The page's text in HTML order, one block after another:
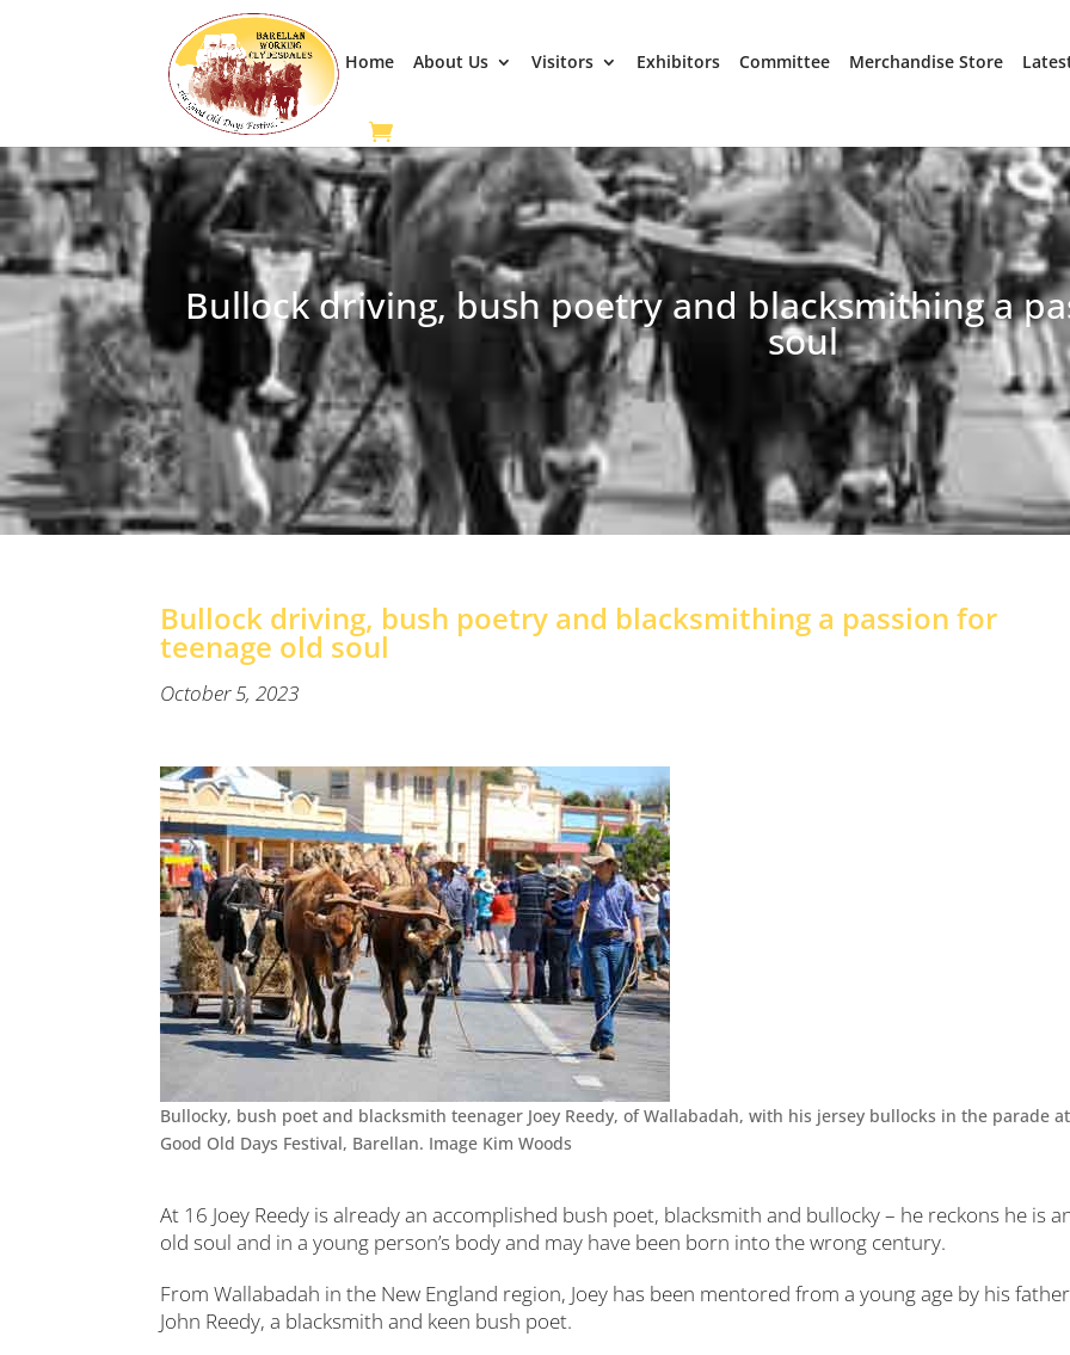
Home About Us Visitors Exhibitors Committee Merchandise Store
Bullock driving, bush poetry and blacksmithing a
soul
Bullock driving, bush poetry and blacksmithing a passion for
teenage old soul
October 5, 2023
Bullocky, bush poet and blacksmith teenager Joey Reedy, of Wallabadah, with his jersey bullocks in the parade
Good Old Days Festival, Barellan. Image Kim Woods
At 16 Joey Reedy is already an accomplished bush poet, blacksmith and bullocky – he reckons he is
old soul and in a young person’s body and may have been born into the wrong century.
From Wallabadah in the New England region, Joey has been mentored from a young age by his
John Reedy, a blacksmith and keen bush poet.